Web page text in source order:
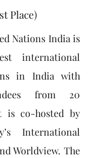
Place)
Nations India is
international
in India with
from 20
is co-hosted by
International
Worldview. The